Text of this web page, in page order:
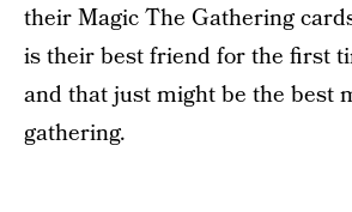
their Magic The Gathering
is their best friend for the first
and that just might be the best
gathering.